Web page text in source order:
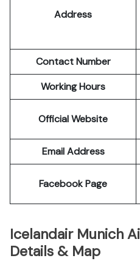
Address
Contact Number
Working Hours
Official Website
Email Address
Facebook Page
Icelandair Munich
Details & Map